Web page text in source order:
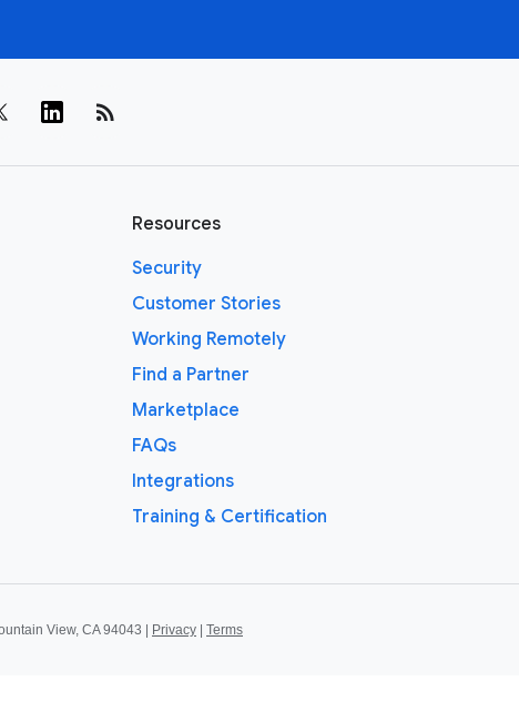
rss_feed
Resources
Security
Customer Stories
Working Remotely
Find a Partner
Marketplace
FAQs
Integrations
Training & Certification
View, CA 94043 | Privacy | Terms